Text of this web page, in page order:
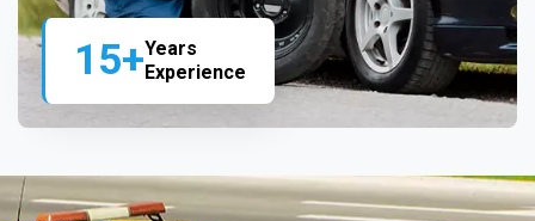
15+Years
Experience